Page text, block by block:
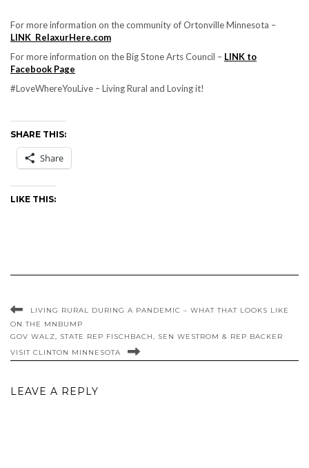
For more information on the community of Ortonville Minnesota –
LINK RelaxurHere.com
For more information on the Big Stone Arts Council – LINK to
Facebook Page
#LoveWhereYouLive – Living Rural and Loving it!
SHARE THIS:
Share
LIKE THIS:
LIVING RURAL DURING A PANDEMIC – WHAT THAT LOOKS LIKE
ON THE MNBUMP
GOV WALZ, STATE REP FISCHBACH, SEN WESTROM & REP BACKER
VISIT CLINTON MINNESOTA
LEAVE A REPLY